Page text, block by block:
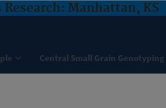
Manhattan, KS
Central Small Grain